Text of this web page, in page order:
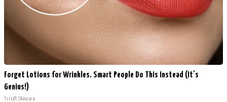
Forget Lotions for Wrinkles. Smart People Do This Instead (It’s
Genius!)
Tri Lift Skincare